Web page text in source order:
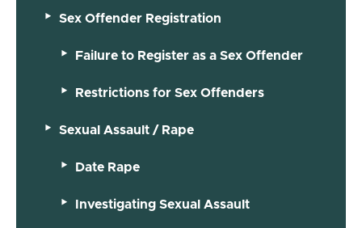
Sex Offender Registration
Failure to Register as a Sex Offender
Restrictions for Sex Offenders
Sexual Assault / Rape
Date Rape
Investigating Sexual Assault